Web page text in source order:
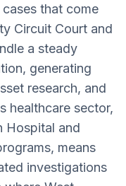
that come
Circuit Court and
a steady
generating
research, and
healthcare sector,
Hospital and
means
investigations